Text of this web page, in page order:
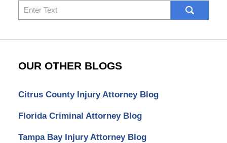
Search
here
OUR OTHER BLOGS
Citrus County Injury Attorney Blog
Florida Criminal Attorney Blog
Tampa Bay Injury Attorney Blog